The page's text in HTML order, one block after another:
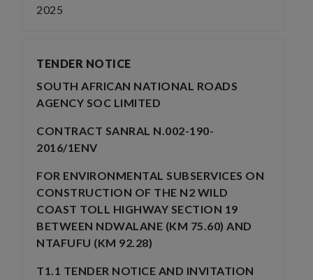
2025
TENDER NOTICE
SOUTH AFRICAN NATIONAL ROADS
AGENCY SOC LIMITED
CONTRACT SANRAL N.002-190-
2016/1ENV
FOR ENVIRONMENTAL SUBSERVICES ON
CONSTRUCTION OF THE N2 WILD
COAST TOLL HIGHWAY SECTION 19
BETWEEN NDWALANE (KM 75.60) AND
NTAFUFU (KM 92.28)
T1.1 TENDER NOTICE AND INVITATION